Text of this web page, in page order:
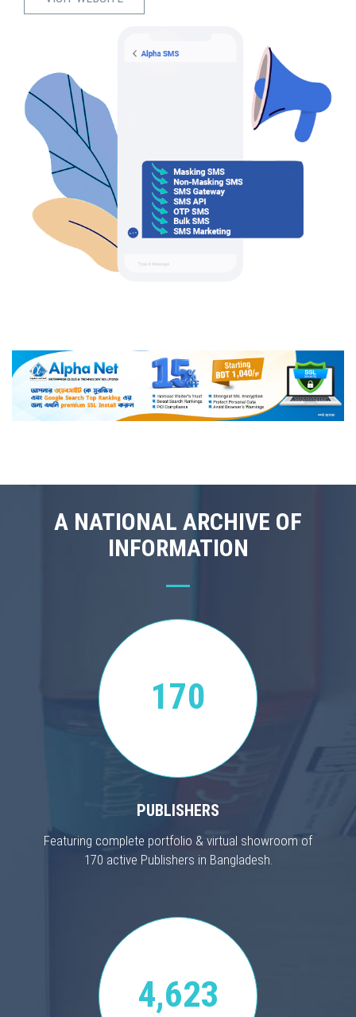
A NATIONAL ARCHIVE OF
INFORMATION
170
PUBLISHERS
Featuring complete portfolio & virtual showroom of
170 active Publishers in Bangladesh.
4,623